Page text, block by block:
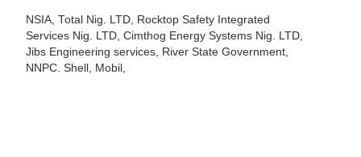
NSIA, Total Nig. LTD, Rocktop Safety Integrated
Services Nig. LTD, Cimthog Energy Systems Nig. LTD,
Jibs Engineering services, River State Government,
NNPC. Shell, Mobil,